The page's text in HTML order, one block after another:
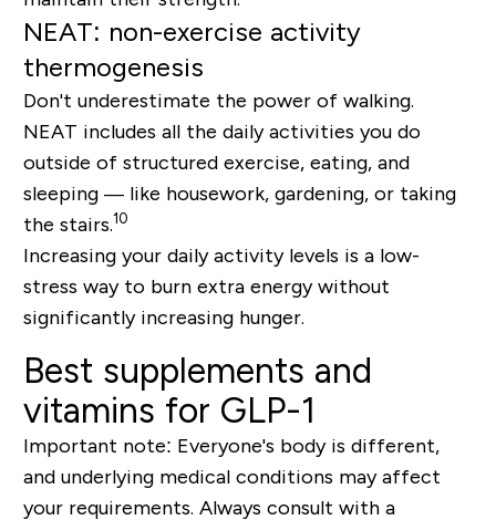
NEAT: non-exercise activity
thermogenesis
Don't underestimate the power of walking.
NEAT includes all the daily activities you do
outside of structured exercise, eating, and
sleeping— like housework, gardening, or taking
the stairs.10
Increasing your daily activity levels is a low-
stress way to burn extra energy without
significantly increasing hunger.
Best supplements and
vitamins for GLP-1
Important note: Everyone's body is different,
and underlying medical conditions may affect
your requirements. Always consult with a